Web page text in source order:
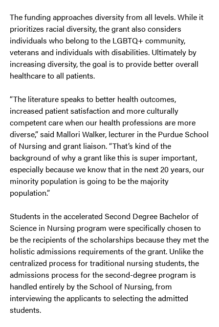
The funding approaches diversity from all levels. While it
prioritizes racial diversity, the grant also considers
individuals who belong to the LGBTQ+ community,
veterans and individuals with disabilities. Ultimately by
increasing diversity, the goal is to provide better overall
healthcare to all patients.
“The literature speaks to better health outcomes,
increased patient satisfaction and more culturally
competent care when our health professions are more
diverse,” said Mallori Walker, lecturer in the Purdue School
of Nursing and grant liaison. “That’s kind of the
background of why a grant like this is super important,
especially because we know that in the next 20 years, our
minority population is going to be the majority
population.”
Students in the accelerated Second Degree Bachelor of
Science in Nursing program were specifically chosen to
be the recipients of the scholarships because they met the
holistic admissions requirements of the grant. Unlike the
centralized process for traditional nursing students, the
admissions process for the second-degree program is
handled entirely by the School of Nursing, from
interviewing the applicants to selecting the admitted
students.